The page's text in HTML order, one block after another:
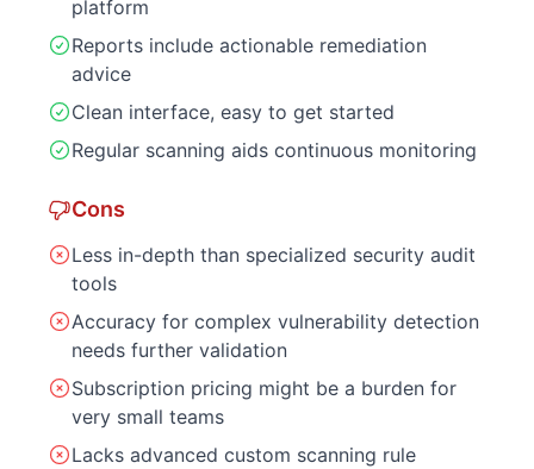
platform
Reports include actionable remediation
advice
Clean interface, easy to get started
Regular scanning aids continuous monitoring
Cons
Less in-depth than specialized security audit
tools
Accuracy for complex vulnerability detection
needs further validation
Subscription pricing might be a burden for
very small teams
Lacks advanced custom scanning rule